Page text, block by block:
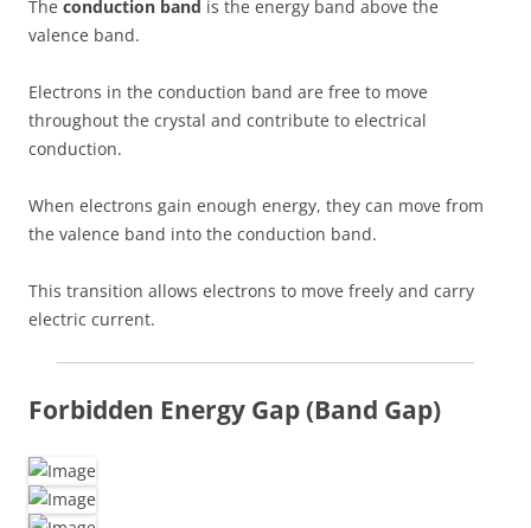
The conduction band is the energy band above the
valence band.
Electrons in the conduction band are free to move
throughout the crystal and contribute to electrical
conduction.
When electrons gain enough energy, they can move from
the valence band into the conduction band.
This transition allows electrons to move freely and carry
electric current.
Forbidden Energy Gap (Band Gap)